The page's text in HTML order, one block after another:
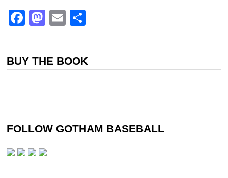
Facebook
Mastodon
Email
BUY THE BOOK
FOLLOW GOTHAM BASEBALL